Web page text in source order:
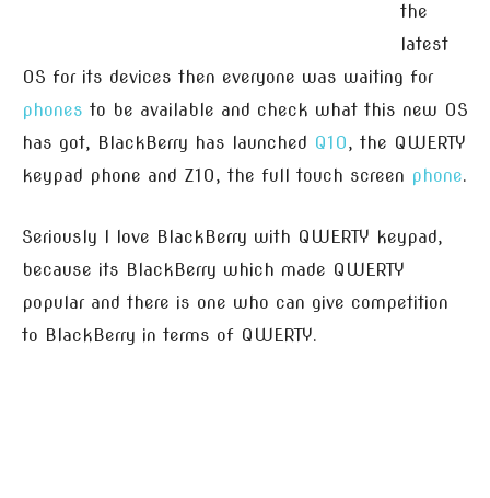
the
latest
OS for its devices then everyone was waiting for
phones to be available and check what this new OS
has got, BlackBerry has launched Q10, the QWERTY
keypad phone and Z10, the full touch screen phone.
Seriously I love BlackBerry with QWERTY keypad,
because its BlackBerry which made QWERTY
popular and there is one who can give competition
to BlackBerry in terms of QWERTY.